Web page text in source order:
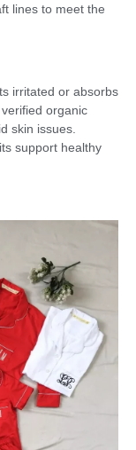
lines to meet the
irritated or absorbs
organic
skin issues.
support healthy